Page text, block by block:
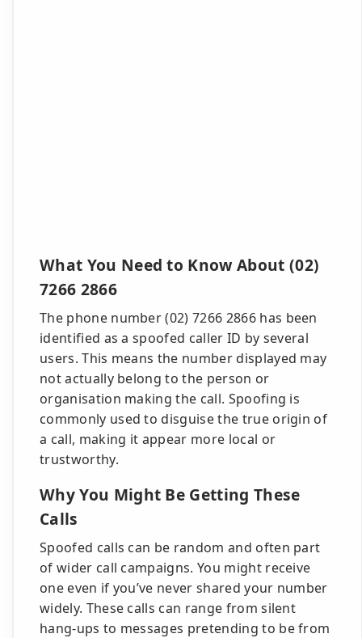
What You Need to Know About (02)
7266 2866
The phone number (02) 7266 2866 has been
identified as a spoofed caller ID by several
users. This means the number displayed may
not actually belong to the person or
organisation making the call. Spoofing is
commonly used to disguise the true origin of
a call, making it appear more local or
trustworthy.
Why You Might Be Getting These
Calls
Spoofed calls can be random and often part
of wider call campaigns. You might receive
one even if you’ve never shared your number
widely. These calls can range from silent
hang-ups to messages pretending to be from